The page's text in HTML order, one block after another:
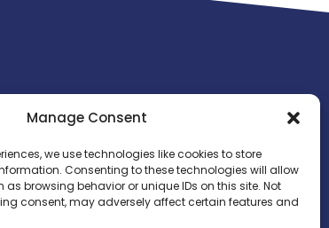
Manage Consent
we use technologies like cookies to store
Consenting to these technologies will allow
browsing behavior or unique IDs on this site. Not
consent, may adversely affect certain features and